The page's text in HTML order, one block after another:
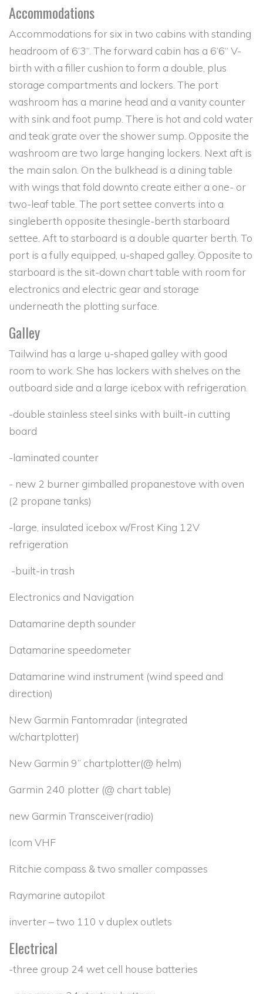
Accommodations
Accommodations for six in two cabins with standing
headroom of 6‘3“. The forward cabin has a 6‘6“ V-
birth with a filler cushion to form a double, plus
storage compartments and lockers. The port
washroom has a marine head and a vanity counter
with sink and foot pump. There is hot and cold water
and teak grate over the shower sump. Opposite the
washroom are two large hanging lockers. Next aft is
the main salon. On the bulkhead is a dining table
with wings that fold downto create either a one- or
two-leaf table. The port settee converts into a
singleberth opposite thesingle-berth starboard
settee. Aft to starboard is a double quarter berth. To
port is a fully equipped, u-shaped galley. Opposite to
starboard is the sit-down chart table with room for
electronics and electric gear and storage
underneath the plotting surface.
Galley
Tailwind has a large u-shaped galley with good
room to work. She has lockers with shelves on the
outboard side and a large icebox with refrigeration.
-double stainless steel sinks with built-in cutting
board
-laminated counter
- new 2 burner gimballed propanestove with oven
(2 propane tanks)
-large, insulated icebox w/Frost King 12V
refrigeration
-built-in trash
Electronics and Navigation
Datamarine depth sounder
Datamarine speedometer
Datamarine wind instrument (wind speed and
direction)
New Garmin Fantomradar (integrated
w/chartplotter)
New Garmin 9” chartplotter(@ helm)
Garmin 240 plotter (@ chart table)
new Garmin Transceiver(radio)
Icom VHF
Ritchie compass & two smaller compasses
Raymarine autopilot
inverter – two 110 v duplex outlets
Electrical
-three group 24 wet cell house batteries